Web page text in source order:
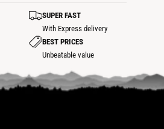
P
R
I
C
E
SUPER FAST
With Express delivery
BEST PRICES
Unbeatable value